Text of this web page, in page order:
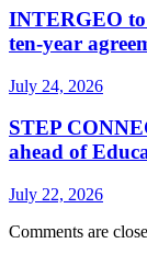
INTERGEO to
ten-year
July 24, 2026
STEP
ahead of
July 22, 2026
Comments are